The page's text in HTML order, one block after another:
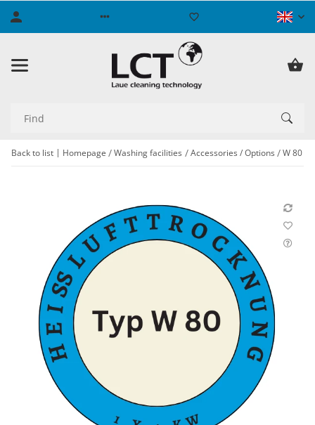
Back to list Homepage Washing facilities Accessories / Options W 80